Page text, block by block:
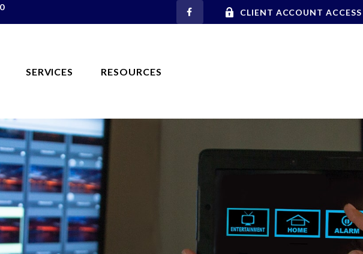
CLIENT ACCOUNT ACCESS
SERVICES RESOURCES